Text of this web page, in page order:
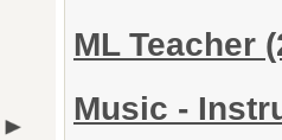
ML Teacher
Music -